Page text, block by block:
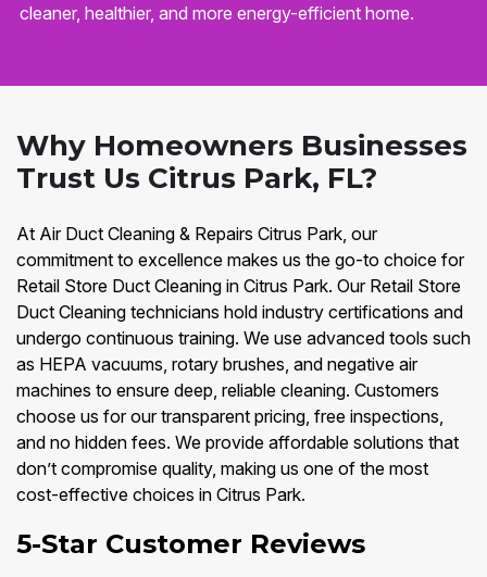
cleaner, healthier, and more energy-efficient home.
Why Homeowners Businesses
Trust Us Citrus Park, FL?
At Air Duct Cleaning & Repairs Citrus Park, our
commitment to excellence makes us the go-to choice for
Retail Store Duct Cleaning in Citrus Park. Our Retail Store
Duct Cleaning technicians hold industry certifications and
undergo continuous training. We use advanced tools such
as HEPA vacuums, rotary brushes, and negative air
machines to ensure deep, reliable cleaning. Customers
choose us for our transparent pricing, free inspections,
and no hidden fees. We provide affordable solutions that
don’t compromise quality, making us one of the most
cost-effective choices in Citrus Park.
5-Star Customer Reviews